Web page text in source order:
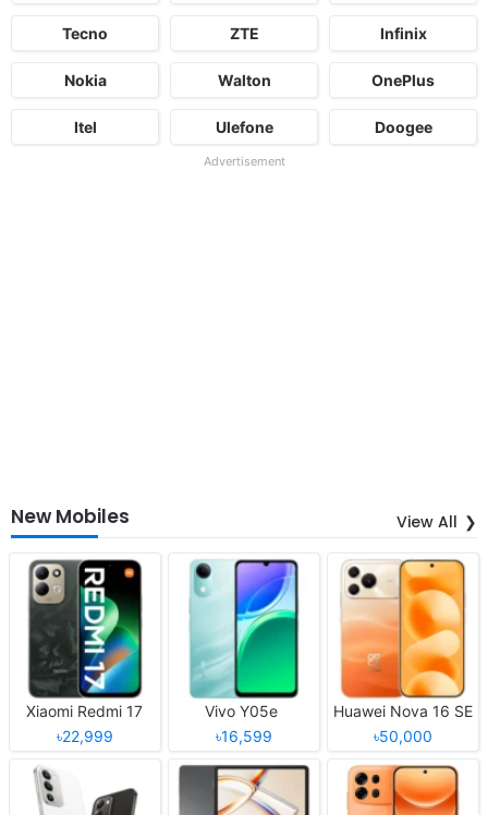
Tecno ZTE Infinix
Nokia Walton OnePlus
Itel Ulefone Doogee
Advertisement
New Mobiles View All
Xiaomi Redmi 17
৳22,999
Vivo Y05e
৳16,599
Huawei Nova 16 SE
৳50,000